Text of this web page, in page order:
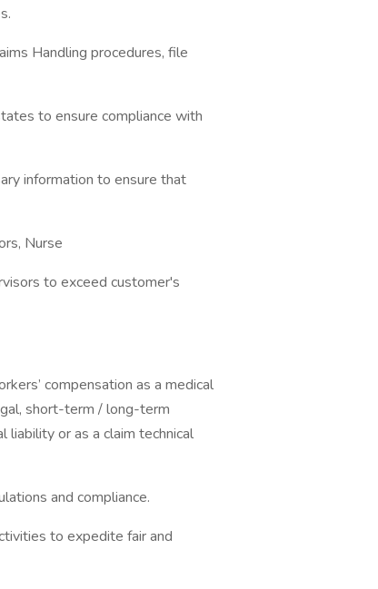
Handling procedures, file
to ensure compliance with
information to ensure that
Nurse
to exceed customer's
compensation as a medical
short-term / long-term
liability or as a claim technical
and compliance.
to expedite fair and